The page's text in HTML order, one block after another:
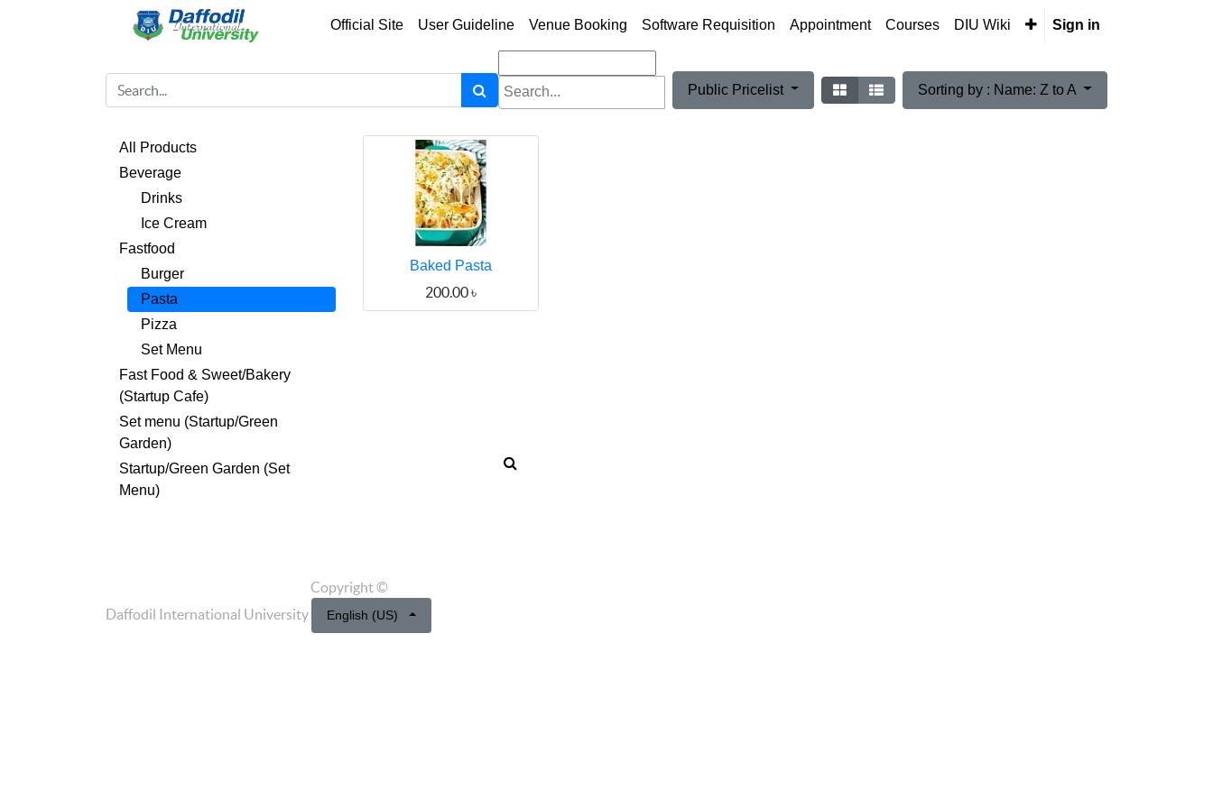
Official Site User Guideline Venue Booking Software Requisition Appointment Courses DIU Wiki Sign in
Public Pricelist Sorting by : Name: Z to A
All Products
Beverage
Drinks
Ice Cream
Fastfood
Burger
Pasta
Pizza
Set Menu
Fast Food & Sweet/Bakery
(Startup Cafe)
Set menu (Startup/Green
Garden)
Startup/Green Garden (Set
Menu)
Baked Pasta
200.00৳
Copyright ©
Daffodil International University
English (US)